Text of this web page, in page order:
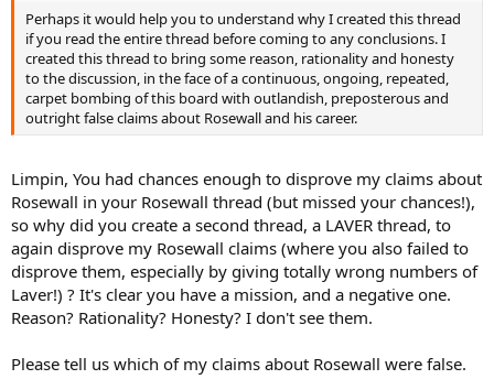
Perhaps it would help you to understand why I created this thread
if you read the entire thread before coming to any conclusions. I
created this thread to bring some reason, rationality and honesty
to the discussion, in the face of a continuous, ongoing, repeated,
carpet bombing of this board with outlandish, preposterous and
outright false claims about Rosewall and his career.
Limpin, You had chances enough to disprove my claims about
Rosewall in your Rosewall thread (but missed your chances!),
so why did you create a second thread, a LAVER thread, to
again disprove my Rosewall claims (where you also failed to
disprove them, especially by giving totally wrong numbers of
Laver!) ? It's clear you have a mission, and a negative one.
Reason? Rationality? Honesty? I don't see them.
Please tell us which of my claims about Rosewall were false.